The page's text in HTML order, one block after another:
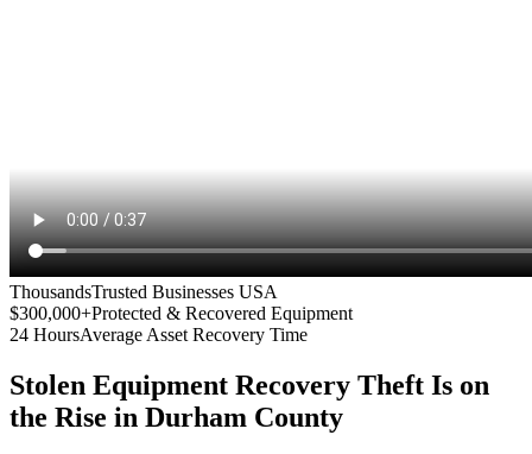
ThousandsTrusted Businesses USA
$300,000+Protected & Recovered Equipment
24 HoursAverage Asset Recovery Time
Stolen Equipment Recovery Theft Is on
the Rise in Durham County